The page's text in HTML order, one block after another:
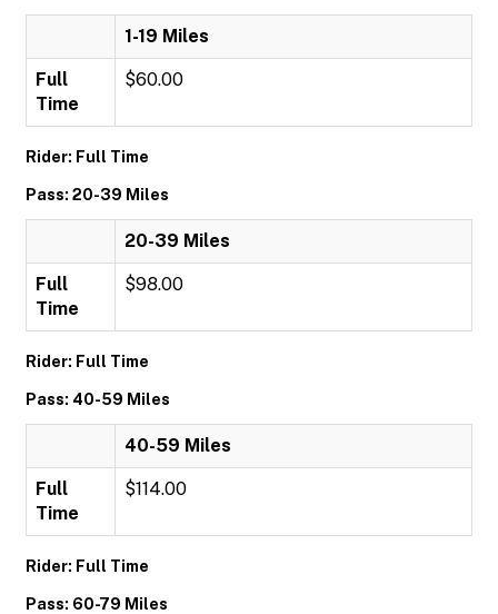
1-19 Miles
Full
Time
$60.00
Rider: Full Time
Pass: 20-39 Miles
20-39 Miles
Full
Time
$98.00
Rider: Full Time
Pass: 40-59 Miles
40-59 Miles
Full
Time
$114.00
Rider: Full Time
Pass: 60-79 Miles